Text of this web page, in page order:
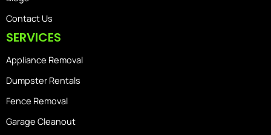
Contact Us
SERVICES
Appliance Removal
Dumpster Rentals
Fence Removal
Garage Cleanout